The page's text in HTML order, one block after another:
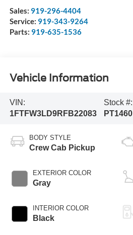
Sales: 919-296-4404
Service: 919-343-9264
Parts: 919-635-1536
Vehicle Information
VIN:
1FTFW3LD9RFB22083
Stock #:
PT1460
BODY STYLE
Crew Cab Pickup
EXTERIOR COLOR
Gray
INTERIOR COLOR
Black